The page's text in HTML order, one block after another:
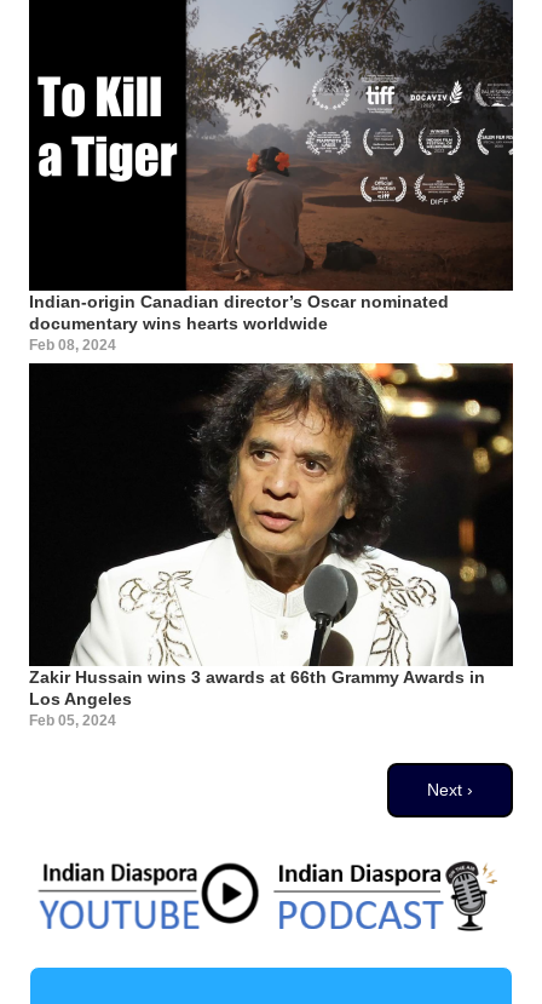
Indian-origin Canadian director’s Oscar nominated
documentary wins hearts worldwide
Feb 08, 2024
Zakir Hussain wins 3 awards at 66th Grammy Awards in
Los Angeles
Feb 05, 2024
Next page
Next ›